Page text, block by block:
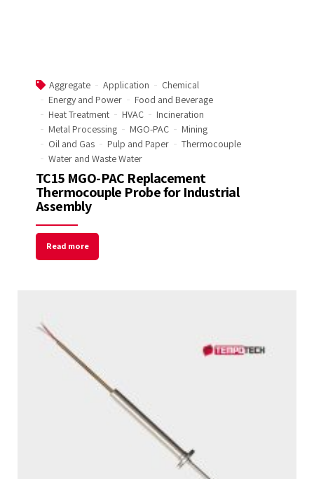
Aggregate Application
Chemical
Energy and Power
Food and Beverage
Heat Treatment
HVAC
Incineration
Metal Processing
MGO-PAC
Mining
Oil and Gas
Pulp and Paper
Thermocouple
Water and Waste Water
TC15 MGO-PAC Replacement
Thermocouple Probe for Industrial
Assembly
Read more